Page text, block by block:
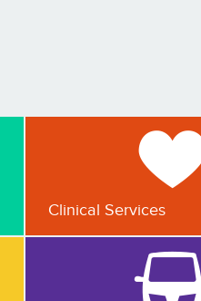
Clinical Services